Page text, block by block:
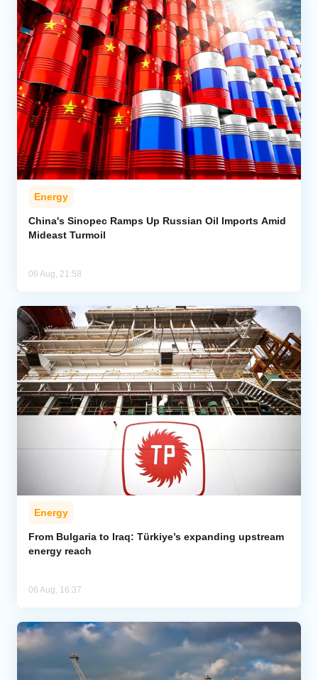
Energy
China's Sinopec Ramps Up Russian Oil Imports Amid
Mideast Turmoil
06 Aug, 21:58
Energy
From Bulgaria to Iraq: Türkiye’s expanding upstream
energy reach
06 Aug, 16:37